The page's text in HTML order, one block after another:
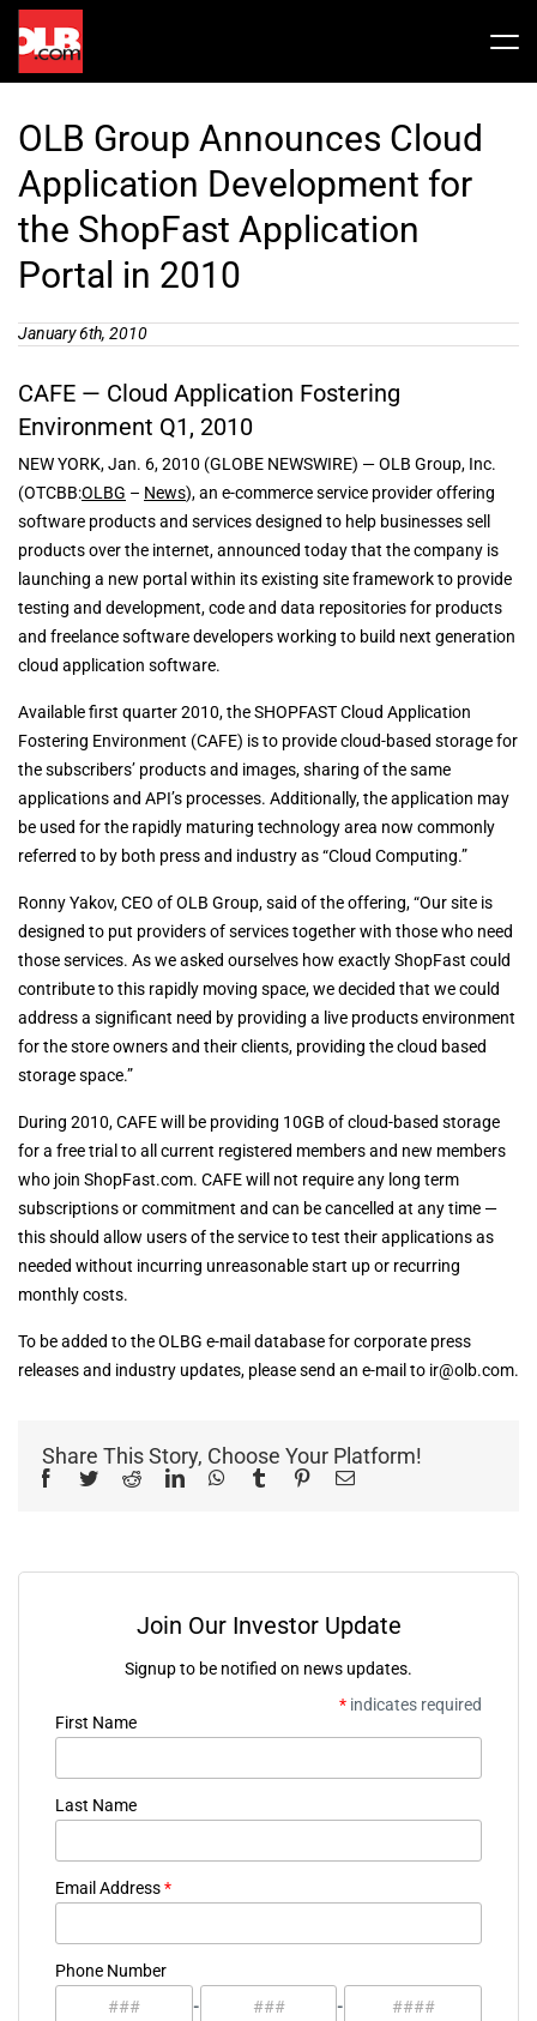
Skip
content
Share Info
Price History
Financials
Valuation Report
Investors FAQ
News / Articles
Press Releases
OLB In The News
OLB Group Announces Cloud
Application Development for
the ShopFast Application
Portal in 2010
January 6th, 2010
CAFE — Cloud Application Fostering
Environment Q1, 2010
NEW YORK, Jan. 6, 2010 (GLOBE NEWSWIRE) — OLB Group, Inc.
(OTCBB:OLBG – News), an e-commerce service provider offering
software products and services designed to help businesses sell
products over the internet, announced today that the company is
launching a new portal within its existing site framework to provide
testing and development, code and data repositories for products
and freelance software developers working to build next generation
cloud application software.
Available first quarter 2010, the SHOPFAST Cloud Application
Fostering Environment (CAFE) is to provide cloud-based storage for
the subscribers’ products and images, sharing of the same
applications and API’s processes. Additionally, the application may
be used for the rapidly maturing technology area now commonly
referred to by both press and industry as “Cloud Computing.”
Ronny Yakov, CEO of OLB Group, said of the offering, “Our site is
designed to put providers of services together with those who need
those services. As we asked ourselves how exactly ShopFast could
contribute to this rapidly moving space, we decided that we could
address a significant need by providing a live products environment
for the store owners and their clients, providing the cloud based
storage space.”
During 2010, CAFE will be providing 10GB of cloud-based storage
for a free trial to all current registered members and new members
who join ShopFast.com. CAFE will not require any long term
subscriptions or commitment and can be cancelled at any time —
this should allow users of the service to test their applications as
needed without incurring unreasonable start up or recurring
monthly costs.
To be added to the OLBG e-mail database for corporate press
releases and industry updates, please send an e-mail to ir@olb.com.
Share This Story, Choose Your Platform!
Facebook
TwitterRedditLinkedInWhatsApp
Tumblr PinterestEmail
Join Our Investor Update
Signup to be notified on news updates.
* indicates required
First Name
Last Name
Email Address*
Phone Number
-
-